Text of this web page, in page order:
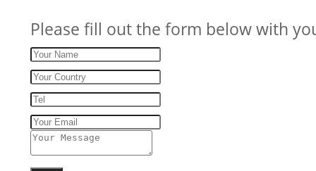
Please fill out the form below with